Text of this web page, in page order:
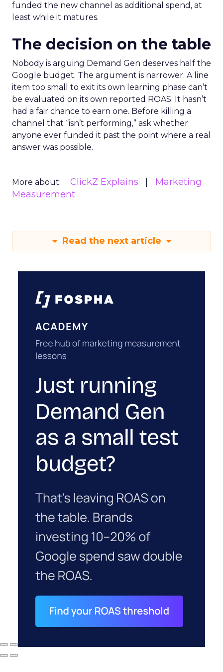
funded the new channel as additional spend, at
least while it matures.
The decision on the table
Nobody is arguing Demand Gen deserves half the
Google budget. The argument is narrower. A line
item too small to exit its own learning phase can’t
be evaluated on its own reported ROAS. It hasn’t
had a fair chance to earn one. Before killing a
channel that “isn’t performing,” ask whether
anyone ever funded it past the point where a real
answer was possible.
More about: ClickZ Explains
Marketing
Measurement
Read the next article